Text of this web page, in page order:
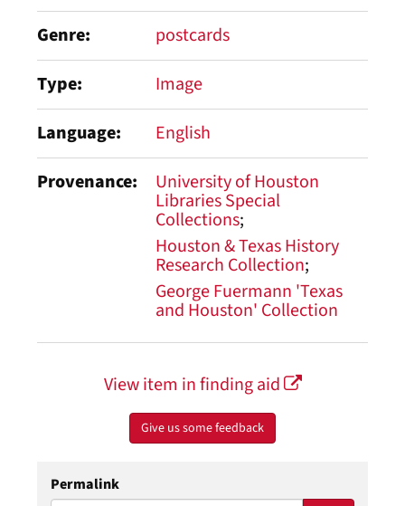
Genre
postcards
Type
Image
Language
English
Provenance
University of Houston
Libraries Special
Collections
Houston & Texas History
Research Collection
George Fuermann 'Texas
and Houston' Collection
View item in finding aid
Give us some feedback
Permalink